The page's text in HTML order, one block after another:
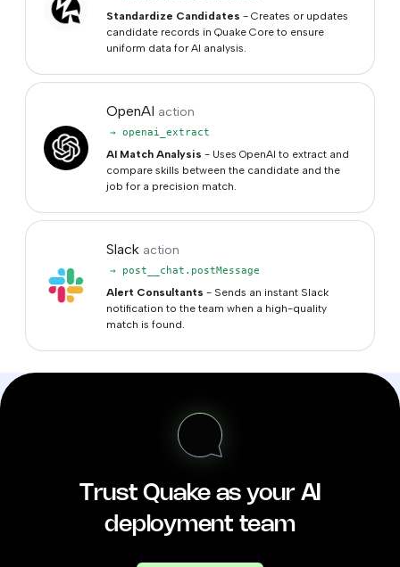
Standardize Candidates - Creates or updates
candidate records in Quake Core to ensure
uniform data for AI analysis.
OpenAI action
→ openai_extract
AI Match Analysis - Uses OpenAI to extract and
compare skills between the candidate and the
job for a precision match.
Slack action
→ post__chat.postMessage
Alert Consultants - Sends an instant Slack
notification to the team when a high-quality
match is found.
Trust Quake as your AI
deployment team